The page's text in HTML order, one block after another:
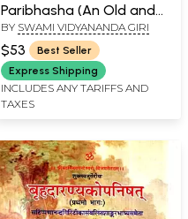
Paribhasha (An Old and
Rare Book)
BY SWAMI VIDYANANDA GIRI
$53
Best Seller
Express Shipping
INCLUDES ANY TARIFFS AND
TAXES